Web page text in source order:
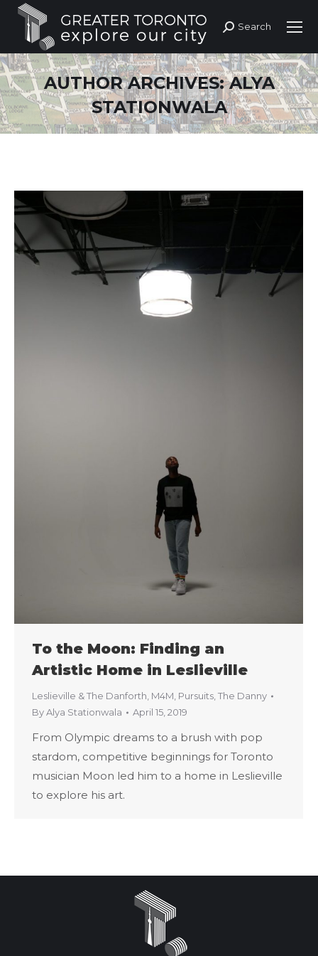
Search:
Search
AUTHOR ARCHIVES:ALYA
STATIONWALA
To the Moon: Finding an
Artistic Home in Leslieville
Leslieville & The Danforth, M4M, Pursuits,The Danny
ByAlya Stationwala April 15, 2019
From Olympic dreams to a brush with pop
stardom, competitive beginnings for Toronto
musician Moon led him to a home in Leslieville
to explore his art.